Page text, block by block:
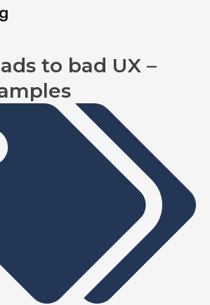
to bad UX –